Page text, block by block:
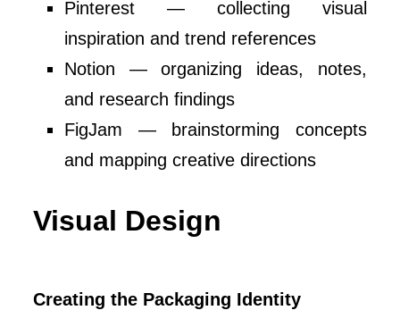
Pinterest — collecting visual
inspiration and trend references
Notion — organizing ideas, notes,
and research findings
FigJam — brainstorming concepts
and mapping creative directions
Visual Design
Creating the Packaging Identity